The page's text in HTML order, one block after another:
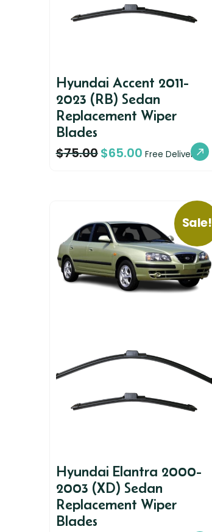
Hyundai Accent 2011-
2023 (RB) Sedan
Replacement Wiper
Blades
$75.00$65.00 Free Delivery
Sale!
Hyundai Elantra 2000-
2003 (XD) Sedan
Replacement Wiper
Blades